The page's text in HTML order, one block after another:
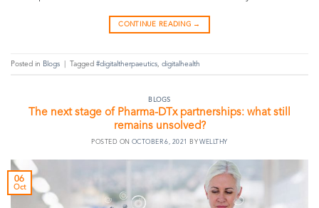
CONTINUE READING →
Posted in Blogs Tagged #digitaltherpaeutics digitalhealth
BLOGS
The next stage of Pharma-DTx partnerships: what still
remains unsolved?
POSTED ON OCTOBER 6, 2021 BYWELLTHY
06
Oct